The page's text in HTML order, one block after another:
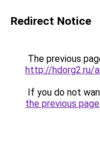
Redirect Notice
The previous
http://hdorg2.ru/
If you do not
the previous page.